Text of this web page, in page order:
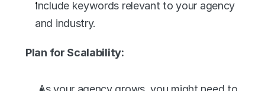
Include keywords relevant to your agency
and industry.
Plan for Scalability: